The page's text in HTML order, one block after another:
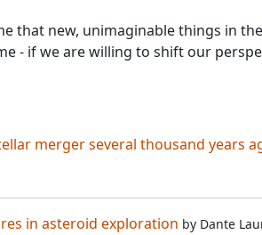
that new, unimaginable things in
- if we are willing to shift our
merger several thousand years
in asteroid exploration by Dante